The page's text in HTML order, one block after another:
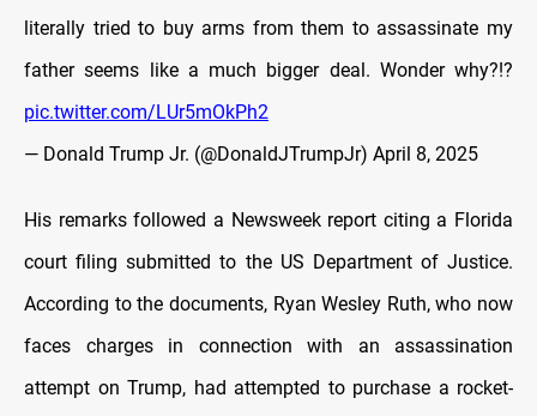
literally tried to buy arms from them to assassinate my
father seems like a much bigger deal. Wonder why?!?
pic.twitter.com/LUr5mOkPh2
— Donald Trump Jr. (@DonaldJTrumpJr) April 8, 2025
His remarks followed a Newsweek report citing a Florida
court filing submitted to the US Department of Justice.
According to the documents, Ryan Wesley Ruth, who now
faces charges in connection with an assassination
attempt on Trump, had attempted to purchase a rocket-